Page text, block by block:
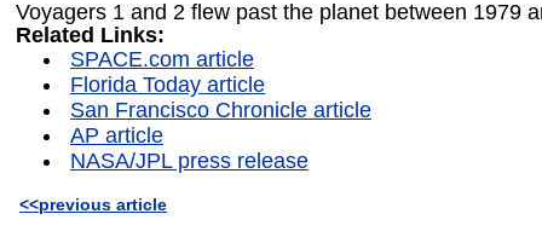
Voyagers 1 and 2 flew past the planet between 1979
Related Links:
SPACE.com article
Florida Today article
San Francisco Chronicle article
AP article
NASA/JPL press release
<<previous article